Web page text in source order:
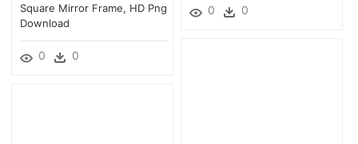
0 0
Square Mirror Frame, HD Png
Download
0 0